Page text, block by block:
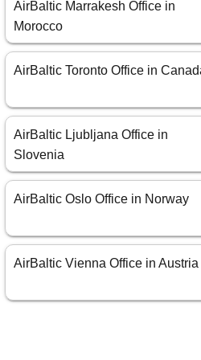
AirBaltic Marrakesh Office in
Morocco
AirBaltic Toronto Office in
AirBaltic Ljubljana Office in
Slovenia
AirBaltic Oslo Office in Norway
AirBaltic Vienna Office in Austria